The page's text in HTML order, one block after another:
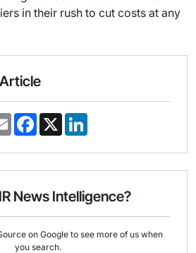
in their rush to cut costs at any
E
m
i
F
a
e
o
k
X
k
d
n
News Intelligence?
on Google to see more of us when
you search.